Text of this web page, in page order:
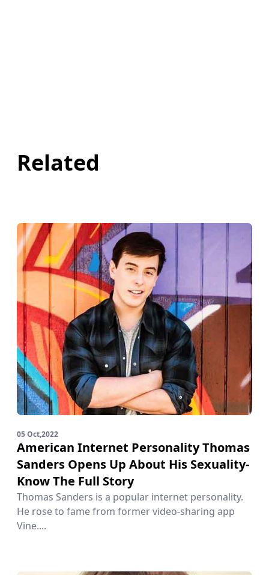
Related
05 Oct,2022
American Internet Personality Thomas
Sanders Opens Up About His Sexuality-
Know The Full Story
Thomas Sanders is a popular internet personality.
He rose to fame from former video-sharing app
Vine....